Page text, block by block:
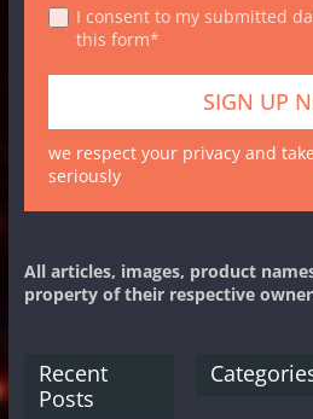
I consent to my submitted
this form*
we respect your privacy and
seriously
All articles, images, product
property of their respective
Recent
Posts